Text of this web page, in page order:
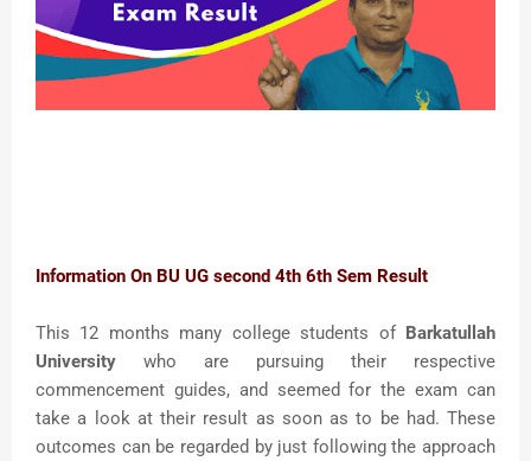
Information On BU UG second 4th 6th Sem Result
This 12 months many college students of Barkatullah
University who are pursuing their respective
commencement guides, and seemed for the exam can
take a look at their result as soon as to be had. These
outcomes can be regarded by just following the approach